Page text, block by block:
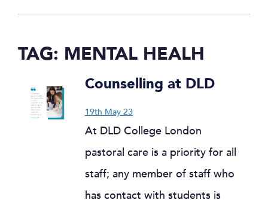
TAG: MENTAL HEALH
Counselling at DLD
19th May 23
At DLD College London
pastoral care is a priority for all
staff; any member of staff who
has contact with students is